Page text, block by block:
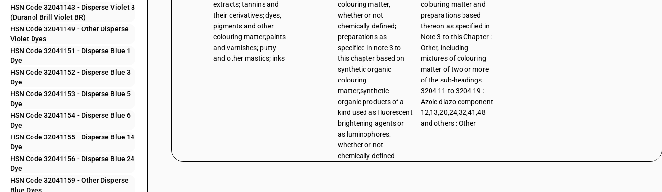
HSN Code 32041143 - Disperse Violet 8
(Duranol Brill Violet BR)
HSN Code 32041149 - Other Disperse
Violet Dyes
HSN Code 32041151 - Disperse Blue 1
Dye
HSN Code 32041152 - Disperse Blue 3
Dye
HSN Code 32041153 - Disperse Blue 5
Dye
HSN Code 32041154 - Disperse Blue 6
Dye
HSN Code 32041155 - Disperse Blue 14
Dye
HSN Code 32041156 - Disperse Blue 24
Dye
HSN Code 32041159 - Other Disperse
Blue Dyes
extracts; tannins and
their derivatives; dyes,
pigments and other
colouring matter;paints
and varnishes; putty
and other mastics; inks
colouring matter,
whether or not
chemically defined;
preparations as
specified in note 3 to
this chapter based on
synthetic organic
colouring
matter;synthetic
organic products of a
kind used as fluorescent
brightening agents or
as luminophores,
whether or not
chemically defined
colouring matter and
preparations based
thereon as specified in
Note 3 to this Chapter :
Other, including
mixtures of colouring
matter of two or more
of the sub-headings
3204 11 to 3204 19 :
Azoic diazo component
12,13,20,24,32,41,48
and others : Other